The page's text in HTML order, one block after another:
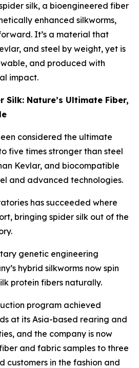
silk, a bioengineered fiber
enhanced silkworms,
It’s a material that
and steel by weight, yet is
and produced with
impact.
Silk: Nature’s Ultimate Fiber,
considered the ultimate
five times stronger than steel
Kevlar, and biocompatible
and advanced technologies.
has succeeded where
bringing spider silk out of the
genetic engineering
hybrid silkworms now spin
protein fibers naturally.
program achieved
at its Asia-based rearing and
and the company is now
and fabric samples to three
customers in the fashion and